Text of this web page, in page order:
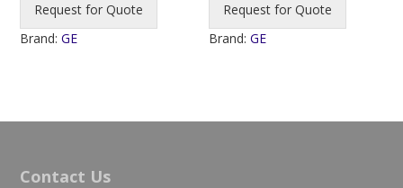
Request for Quote
Brand:GE
Request for Quote
Brand:GE
Contact Us